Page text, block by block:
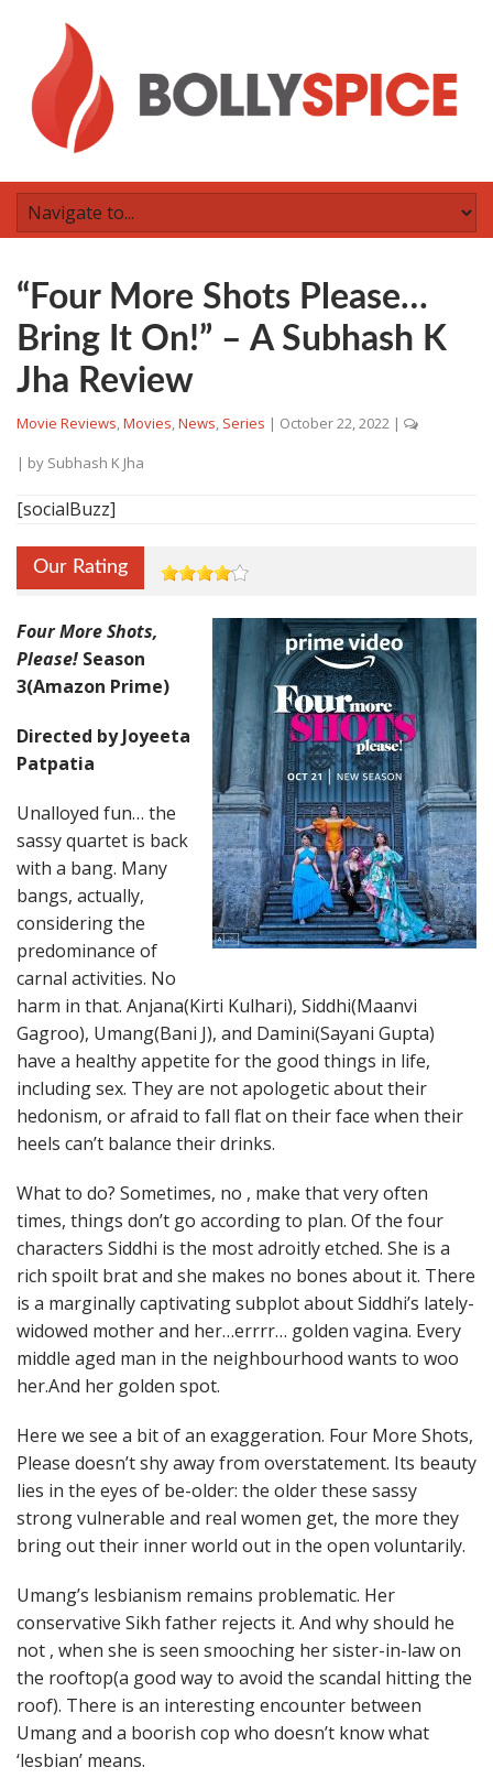
“Four More Shots Please…
Bring It On!” – A Subhash K
Jha Review
Movie Reviews,Movies,News, Series | October 22, 2022 |
| by Subhash K Jha
[socialBuzz]
Our Rating
Four More Shots,
Please! Season
3(Amazon Prime)
Directed by Joyeeta
Patpatia
Unalloyed fun… the
sassy quartet is back
with a bang. Many
bangs, actually,
considering the
predominance of
carnal activities. No
harm in that. Anjana(Kirti Kulhari), Siddhi(Maanvi
Gagroo), Umang(Bani J), and Damini(Sayani Gupta)
have a healthy appetite for the good things in life,
including sex. They are not apologetic about their
hedonism, or afraid to fall flat on their face when their
heels can’t balance their drinks.
What to do? Sometimes, no , make that very often
times, things don’t go according to plan. Of the four
characters Siddhi is the most adroitly etched. She is a
rich spoilt brat and she makes no bones about it. There
is a marginally captivating subplot about Siddhi’s lately-
widowed mother and her…errrr… golden vagina. Every
middle aged man in the neighbourhood wants to woo
her.And her golden spot.
Here we see a bit of an exaggeration. Four More Shots,
Please doesn’t shy away from overstatement. Its beauty
lies in the eyes of be-older: the older these sassy
strong vulnerable and real women get, the more they
bring out their inner world out in the open voluntarily.
Umang’s lesbianism remains problematic. Her
conservative Sikh father rejects it. And why should he
not , when she is seen smooching her sister-in-law on
the rooftop(a good way to avoid the scandal hitting the
roof). There is an interesting encounter between
Umang and a boorish cop who doesn’t know what
‘lesbian’ means.